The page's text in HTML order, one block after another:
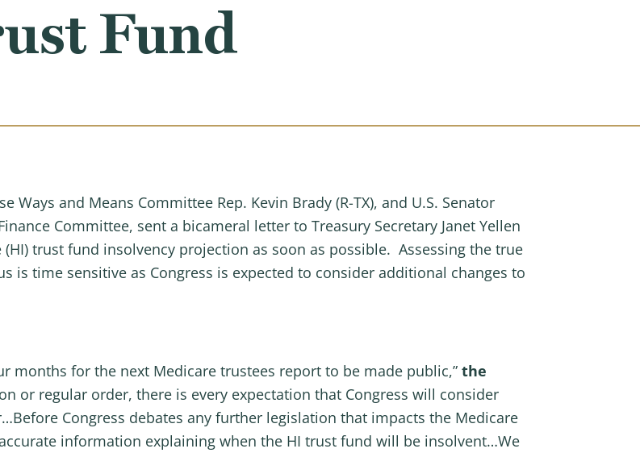
Fund
Ways and Means Committee Rep. Kevin Brady (R-TX), and U.S. Senator
Committee, sent a bicameral letter to Treasury Secretary Janet Yellen
trust fund insolvency projection as soon as possible. Assessing the true
is time sensitive as Congress is expected to consider additional changes to
months for the next Medicare trustees report to be made public,” the
or regular order, there is every expectation that Congress will consider
Congress debates any further legislation that impacts the Medicare
information explaining when the HI trust fund will be insolvent…We